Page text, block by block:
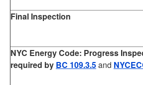
Final Inspection
NYC Energy Code: Progress
required by BC 109.3.5and